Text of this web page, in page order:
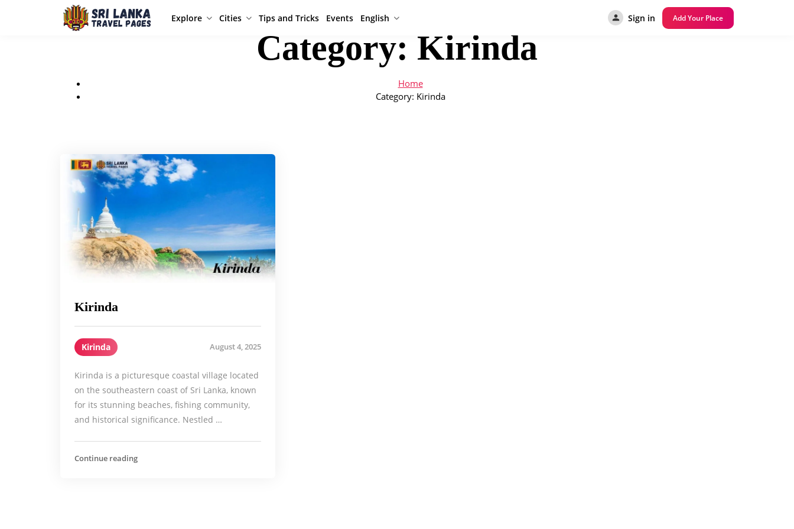
Explore Cities Tips and Tricks Events English Sign in Add Your Place
Category: Kirinda
Home
Category: Kirinda
Kirinda
Kirinda August 4, 2025
Kirinda is a picturesque coastal village located
on the southeastern coast of Sri Lanka, known
for its stunning beaches, fishing community,
and historical significance. Nestled …
Continue reading